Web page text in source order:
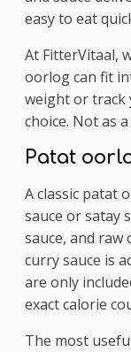
easy to eat
At FitterVitaal,
oorlog can fit
weight or track
choice. Not as
Patat
A classic patat
sauce or satay
sauce, and raw
curry sauce is
are only
exact calorie
The most